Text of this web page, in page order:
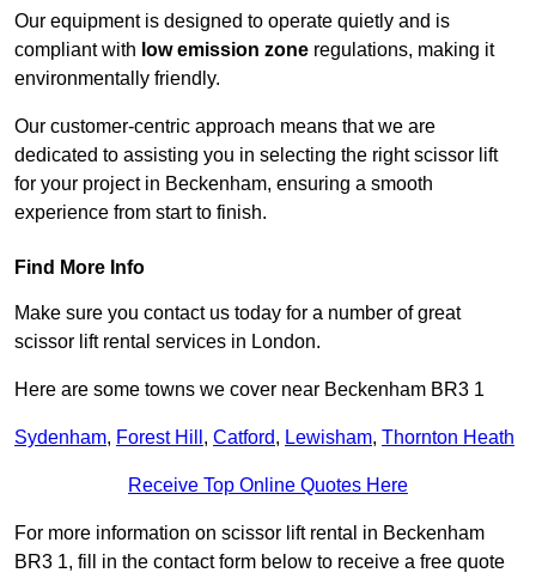
Our equipment is designed to operate quietly and is
compliant with low emission zone regulations, making it
environmentally friendly.
Our customer-centric approach means that we are
dedicated to assisting you in selecting the right scissor lift
for your project in Beckenham, ensuring a smooth
experience from start to finish.
Find More Info
Make sure you contact us today for a number of great
scissor lift rental services in London.
Here are some towns we cover near Beckenham BR3 1
Sydenham, Forest Hill , Catford, Lewisham, Thornton Heath
Receive Top Online Quotes Here
For more information on scissor lift rental in Beckenham
BR3 1, fill in the contact form below to receive a free quote